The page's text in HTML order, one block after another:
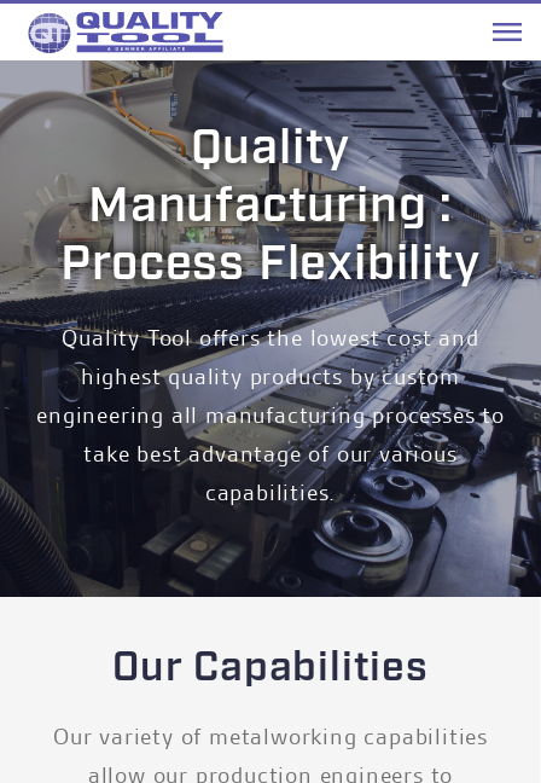
Quality
Manufacturing :
Process Flexibility
Quality Tool offers the lowest cost and
highest quality products by custom
engineering all manufacturing processes to
take best advantage of our various
capabilities.
Our Capabilities
Our variety of metalworking capabilities
allow our production engineers to